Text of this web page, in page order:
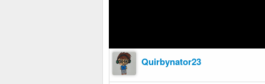
Quirbynator23